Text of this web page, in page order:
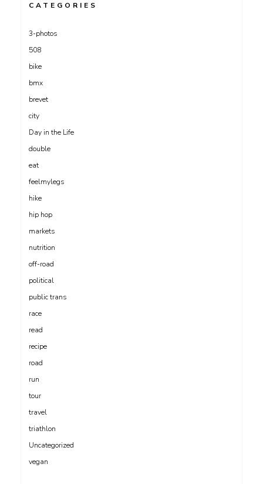
CATEGORIES
3-photos
508
bike
bmx
brevet
city
Day in the Life
double
eat
feelmylegs
hike
hip hop
markets
nutrition
off-road
political
public trans
race
read
recipe
road
run
tour
travel
triathlon
Uncategorized
vegan